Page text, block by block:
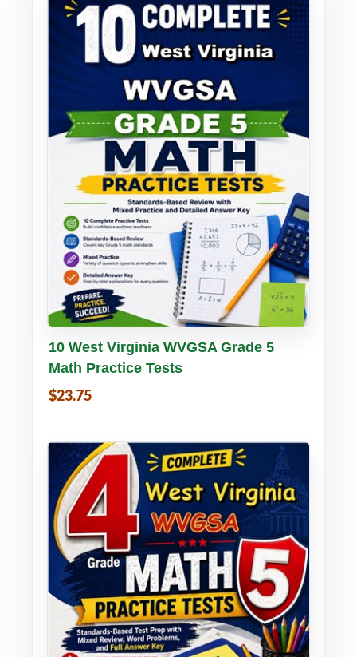
Buy PDF Details
10 West Virginia WVGSA Grade 5
Math Practice Tests
$23.75